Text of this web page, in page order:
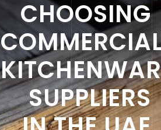
CHOOSING
SUPPLIERS